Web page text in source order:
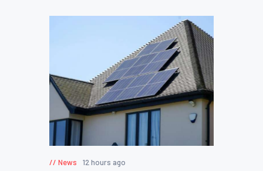
News 12 hours ago